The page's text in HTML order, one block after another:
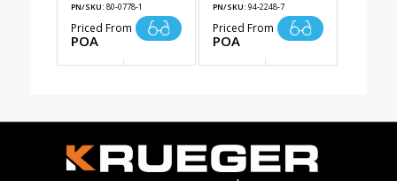
PN/SKU: 80-0778-1
Priced From
POA
PN/SKU: 94-2248-7
Priced From
POA